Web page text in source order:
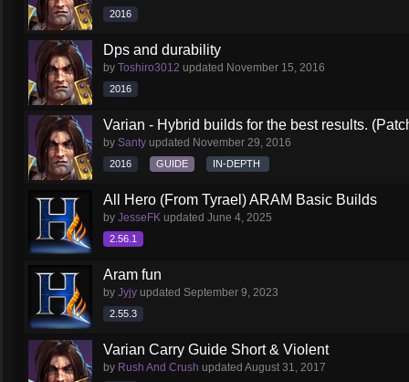
2016
Dps and durability
by Toshiro3012 updated November 15, 2016
2016
Varian - Hybrid builds for the best results.
by Santy updated November 29, 2016
2016 GUIDE IN-DEPTH
All Hero (From Tyrael) ARAM Basic Builds
by JesseFK updated June 4, 2025
2.56.1
Aram fun
by Jyjy updated September 9, 2023
2.55.3
Varian Carry Guide Short & Violent
by Rush And Crush updated August 31, 2017